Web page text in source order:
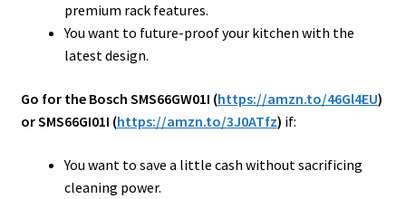
premium rack features.
You want to future-proof your kitchen with the
latest design.
Go for the Bosch SMS66GW01I (https://amzn.to/46Gl4EU)
or SMS66GI01I (https://amzn.to/3J0ATfz) if:
You want to save a little cash without sacrificing
cleaning power.